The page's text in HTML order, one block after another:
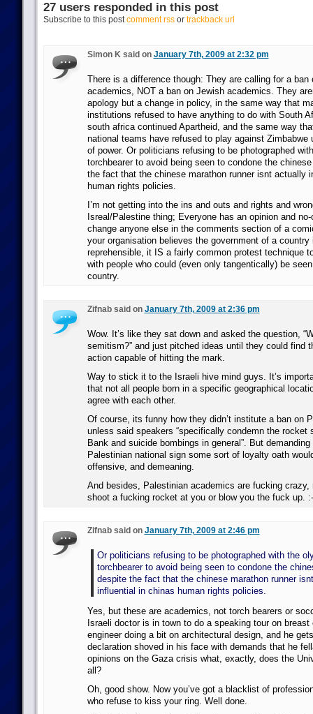
27 users responded in this post
Subscribe to this postcomment rssor trackback url
Simon K said on January 7th, 2009 at 2:32 pm
There is a difference though: They are calling for a ban
academics, NOT a ban on Jewish academics. They
apology but a change in policy, in the same way that
institutions refused to have anything to do with South
south africa continued Apartheid, and the same way
national teams have refused to play against Zimbabwe
of power. Or politicians refusing to be photographed
torchbearer to avoid being seen to condone the
the fact that the chinese marathon runner isnt actually
human rights policies.
I’m not getting into the ins and outs and rights and
Isreal/Palestine thing; Everyone has an opinion and
change anyone else in the comments section of a
your organisation believes the government of a country
reprehensible, it IS a fairly common protest technique
with people who could (even only tangentically) be
country.
Zifnab said on January 7th, 2009 at 2:36 pm
Wow. It’s like they sat down and asked the question,
semitism?” and just pitched ideas until they could find
action capable of hitting the mark.
Way to stick it to the Israeli hive mind guys. It’s
that not all people born in a specific geographical
agree with each other.
Of course, its funny how they didn’t institute a ban on
unless said speakers “specifically condemn the rocket
Bank and suicide bombings in general”. But
Palestinian national sign some sort of loyalty oath
offensive, and demeaning.
And besides, Palestinian academics are fucking crazy,
shoot a fucking rocket at you or blow you the fuck up.
Zifnab said on January 7th, 2009 at 2:46 pm
Or politicians refusing to be photographed with the
torchbearer to avoid being seen to condone the
despite the fact that the chinese marathon runner
influential in chinas human rights policies.
Yes, but these are academics, not torch bearers or
Israeli doctor is in town to do a speaking tour on
engineer doing a bit on architectural design, and he
declaration shoved in his face with demands that he
opinions on the Gaza crisis what, exactly, does the
all?
Oh, good show. Now you’ve got a blacklist of
who refuse to kiss your ring. Well done.